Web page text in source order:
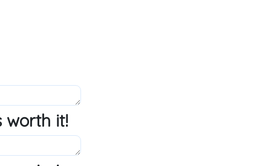
worth it!